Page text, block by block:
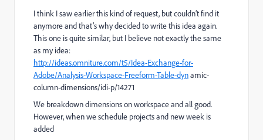
I think I saw earlier this kind of request, but couldn’t find it
anymore and that’s why decided to write this idea again.
This one is quite similar, but I believe not exactly the same
as my idea:
http://ideas.omniture.com/t5/Idea-Exchange-for-
Adobe/Analysis-Workspace-Freeform-Table-dynamic-
column-dimensions/idi-p/14271
We breakdown dimensions on workspace and all good.
However, when we schedule projects and new week is
added